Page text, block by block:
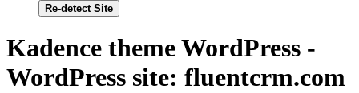
Re-detect Site
Kadence theme WordPress -
WordPress site: fluentcrm.com